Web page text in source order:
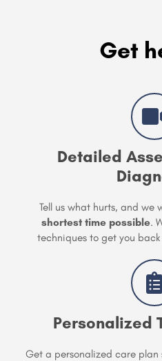
Get
Detailed
Tell us what hurts, and
shortest time possible.
techniques to get you
Personalized
Get a personalized care plan